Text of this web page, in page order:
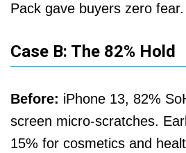
Pack gave buyers zero fear.
Case B: The 82% Hold
Before: iPhone 13, 82%
screen micro-scratches.
15% for cosmetics and